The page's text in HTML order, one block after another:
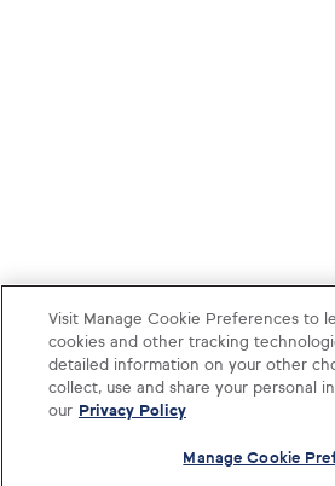
Visit Manage Cookie Preferences to
cookies and other tracking
detailed information on your other
collect, use and share your personal
our Privacy Policy
Manage Cookie